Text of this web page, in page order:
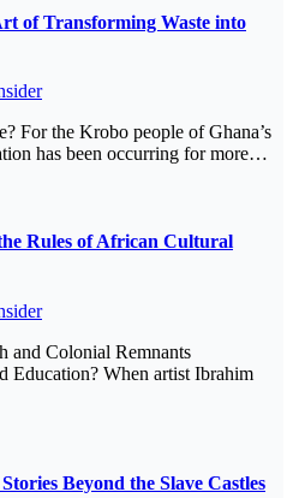
of Transforming Waste into
For the Krobo people of Ghana’s
has been occurring for more…
Rules of African Cultural
and Colonial Remnants
Education? When artist Ibrahim
Beyond the Slave Castles